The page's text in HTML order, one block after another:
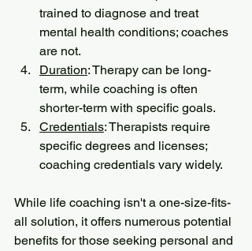
trained to diagnose and treat
mental health conditions; coaches
are not.
Duration: Therapy can be long-
term, while coaching is often
shorter-term with specific goals.
Credentials: Therapists require
specific degrees and licenses;
coaching credentials vary widely.
While life coaching isn't a one-size-fits-
all solution, it offers numerous potential
benefits for those seeking personal and